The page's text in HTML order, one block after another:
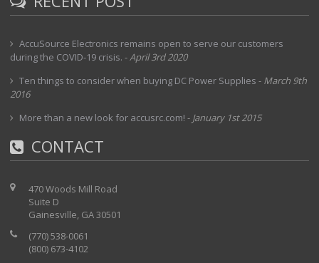
AccuSource Electronics remains open to serve our customers
during the COVID-19 crisis. -April 3rd 2020
Ten things to consider when buying DC Power Supplies - March 9th
2016
More than a new look for accusrc.com! - January 1st 2015
CONTACT
470 Woods Mill Road
Suite D
Gainesville, GA 30501
(770) 538-0061
(800) 673-4102